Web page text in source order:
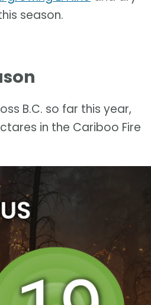
season.
B.C. so far this year,
in the Cariboo Fire